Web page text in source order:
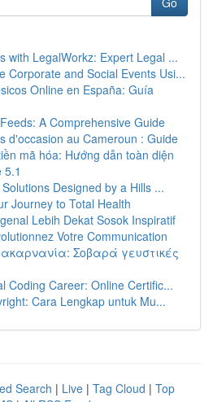
with LegalWorkz: Expert Legal ...
Corporate and Social Events Usi...
Online en España: Guía
A Comprehensive Guide
d'occasion au Cameroun : Guide
mã hóa: Hướng dẫn toàn diện
5.1
Designed by a Hills ...
Journey to Total Health
Lebih Dekat Sosok Inspiratif
Votre Communication
Σοβαρά γευστικές
Coding Career: Online Certific...
Cara Lengkap untuk Mu...
Search | Live | Tag Cloud | Top